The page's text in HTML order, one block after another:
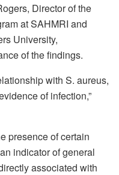
Director of the
at SAHMRI and
University,
of the findings.
with S. aureus,
of infection,”
presence of certain
indicator of general
associated with